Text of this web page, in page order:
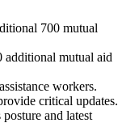
700 mutual
additional mutual aid
workers.
critical updates.
and latest